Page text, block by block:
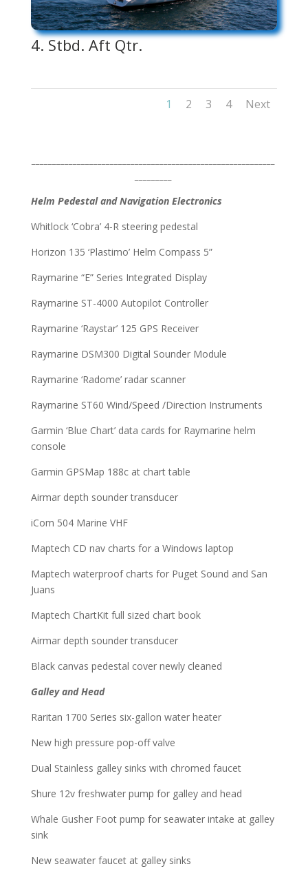
4. Stbd. Aft Qtr.
1 2 3 4 Next
Helm Pedestal and Navigation Electronics
Whitlock ‘Cobra’ 4-R steering pedestal
Horizon 135 ‘Plastimo’ Helm Compass 5”
Raymarine “E” Series Integrated Display
Raymarine ST-4000 Autopilot Controller
Raymarine ‘Raystar’ 125 GPS Receiver
Raymarine DSM300 Digital Sounder Module
Raymarine ‘Radome’ radar scanner
Raymarine ST60 Wind/Speed /Direction Instruments
Garmin ‘Blue Chart’ data cards for Raymarine helm
console
Garmin GPSMap 188c at chart table
Airmar depth sounder transducer
iCom 504 Marine VHF
Maptech CD nav charts for a Windows laptop
Maptech waterproof charts for Puget Sound and San
Juans
Maptech ChartKit full sized chart book
Airmar depth sounder transducer
Black canvas pedestal cover newly cleaned
Galley and Head
Raritan 1700 Series six-gallon water heater
New high pressure pop-off valve
Dual Stainless galley sinks with chromed faucet
Shure 12v freshwater pump for galley and head
Whale Gusher Foot pump for seawater intake at galley
sink
New seawater faucet at galley sinks